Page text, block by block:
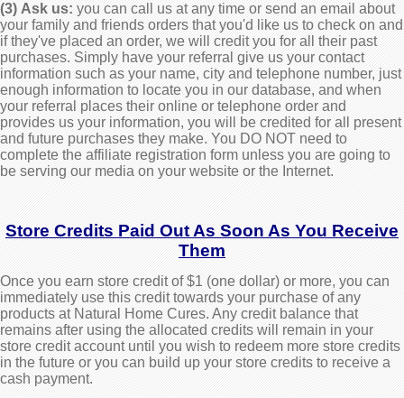
(3) Ask us: you can call us at any time or send an email about
your family and friends orders that you'd like us to check on and
if they've placed an order, we will credit you for all their past
purchases. Simply have your referral give us your contact
information such as your name, city and telephone number, just
enough information to locate you in our database, and when
your referral places their online or telephone order and
provides us your information, you will be credited for all present
and future purchases they make. You DO NOT need to
complete the affiliate registration form unless you are going to
be serving our media on your website or the Internet.
Store Credits Paid Out As Soon As You Receive
Them
Once you earn store credit of $1 (one dollar) or more, you can
immediately use this credit towards your purchase of any
products at Natural Home Cures. Any credit balance that
remains after using the allocated credits will remain in your
store credit account until you wish to redeem more store credits
in the future or you can build up your store credits to receive a
cash payment.